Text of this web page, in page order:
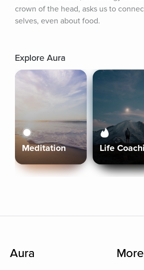
crown of the head, asks us to
selves, even about food.
Explore Aura
Meditation Life
Aura More